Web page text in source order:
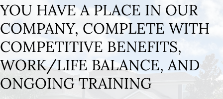
YOU HAVE A PLACE IN OUR
COMPANY, COMPLETE WITH
COMPETITIVE BENEFITS,
WORK/LIFE BALANCE, AND
ONGOING TRAINING